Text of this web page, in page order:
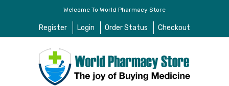
Welcome To World Pharmacy Store
Register Login Order Status Checkout